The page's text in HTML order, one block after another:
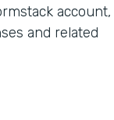
account,
and related